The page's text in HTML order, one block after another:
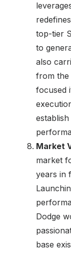
top-tier
to
also
from the
focused
Market
market
years in
Dodge
base